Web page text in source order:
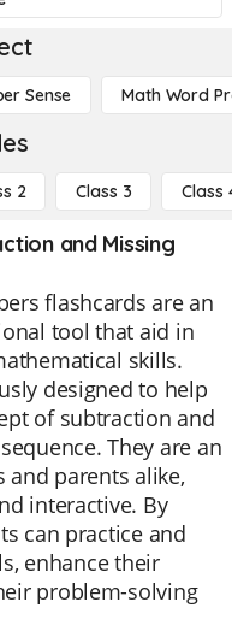
Sense Math Word
2 Class 3 Class
and Missing
flashcards are an
tool that aid in
skills.
designed to help
of subtraction and
They are an
and parents alike,
interactive. By
can practice and
enhance their
problem-solving